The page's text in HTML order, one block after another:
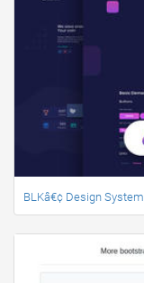
BLKâ€¢ Design System